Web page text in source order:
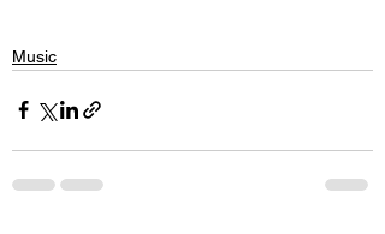
Music